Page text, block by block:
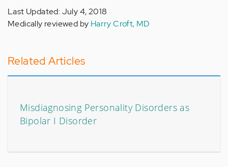
Last Updated: July 4, 2018
Medically reviewed by Harry Croft, MD
Related Articles
Misdiagnosing Personality Disorders as
Bipolar I Disorder